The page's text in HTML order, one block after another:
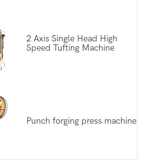
2 Axis Single Head High
Speed Tufting Machine
Punch forging press machine